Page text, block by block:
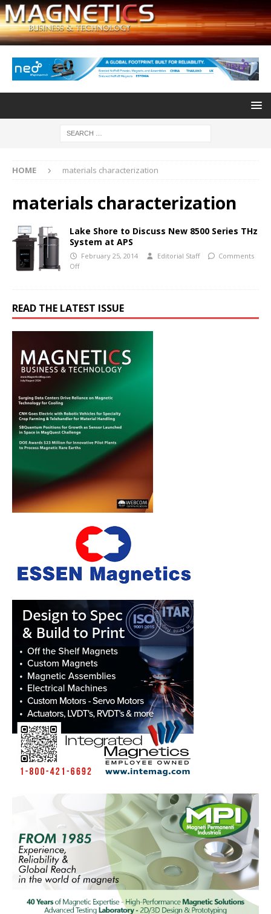
HOME materials characterization
materials characterization
Lake Shore to Discuss New 8500 Series THz
System at APS
February 25, 2014 Editorial Staff
Comments
Off
READ THE LATEST ISSUE